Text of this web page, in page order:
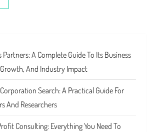
Partners: A Complete Guide To Its Business
And Industry Impact
Search: A Practical Guide For
And Researchers
Consulting: Everything You Need To